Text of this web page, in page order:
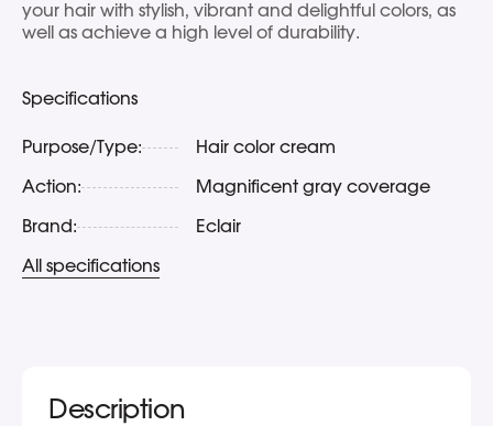
your hair with stylish, vibrant and delightful colors, as
well as achieve a high level of durability.
Specifications
Purpose/Type: Hair color cream
Action: Magnificent gray coverage
Brand: Eclair
All specifications
Description